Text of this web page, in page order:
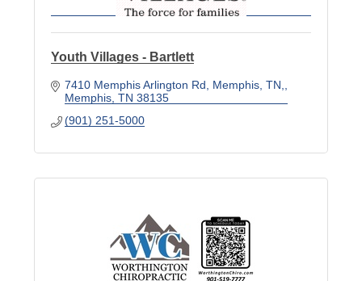
Youth Villages - Bartlett
7410 Memphis Arlington Rd, Memphis, TN,
Memphis TN 38135
(901) 251-5000